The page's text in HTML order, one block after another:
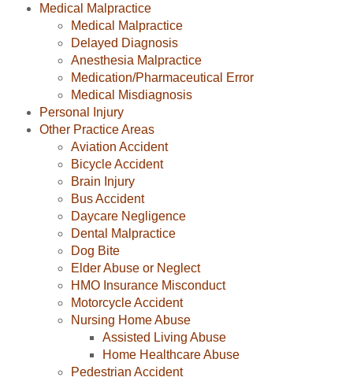
Medical Malpractice
Medical Malpractice
Delayed Diagnosis
Anesthesia Malpractice
Medication/Pharmaceutical Error
Medical Misdiagnosis
Personal Injury
Other Practice Areas
Aviation Accident
Bicycle Accident
Brain Injury
Bus Accident
Daycare Negligence
Dental Malpractice
Dog Bite
Elder Abuse or Neglect
HMO Insurance Misconduct
Motorcycle Accident
Nursing Home Abuse
Assisted Living Abuse
Home Healthcare Abuse
Pedestrian Accident